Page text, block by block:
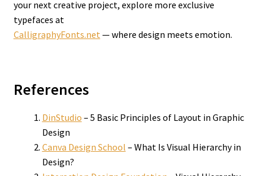
your next creative project, explore more exclusive
typefaces at
CalligraphyFonts.net— where design meets emotion.
References
DinStudio – 5 Basic Principles of Layout in Graphic
Design
Canva Design School – What Is Visual Hierarchy in
Design?